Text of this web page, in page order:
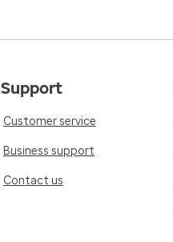
Support
Customer service
Business support
Contact us